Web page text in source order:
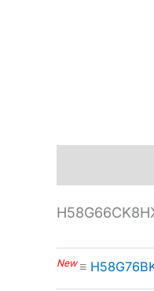
New≡